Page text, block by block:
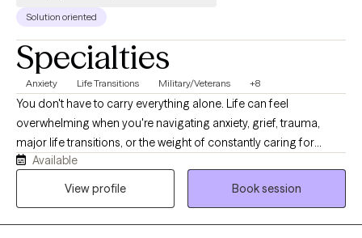
Solution oriented
Specialties
Anxiety Life Transitions Military/Veterans +8
You don't have to carry everything alone. Life can feel
overwhelming when you're navigating anxiety, grief, trauma,
major life transitions, or the weight of constantly caring for
others. As a Licensed Clinical Social Worker and military spouse,
I understand how easy it is to lose yourself while trying to be
Available
View profile
Book session